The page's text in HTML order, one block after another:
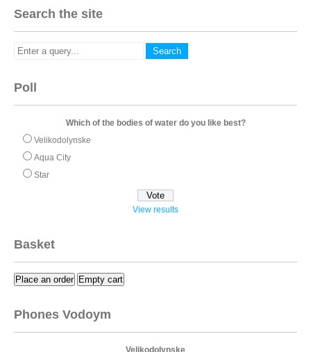
Search the site
Poll
Which of the bodies of water do you like best?
Velikodolynske
Aqua City
Star
View results
Basket
Place an order Empty cart
Phones Vodoym
Velikodolynske